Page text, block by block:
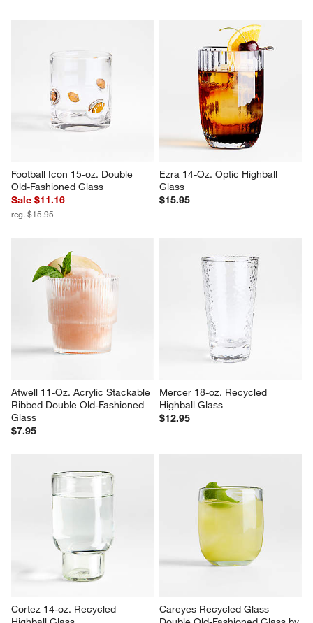
Football Icon 15-oz. Double
Old-Fashioned Glass
Sale $11.16
reg. $15.95
Ezra 14-Oz. Optic Highball
Glass
$15.95
Atwell 11-Oz. Acrylic Stackable
Ribbed Double Old-Fashioned
Glass
$7.95
Mercer 18-oz. Recycled
Highball Glass
$12.95
Cortez 14-oz. Recycled
Careyes Recycled Glass